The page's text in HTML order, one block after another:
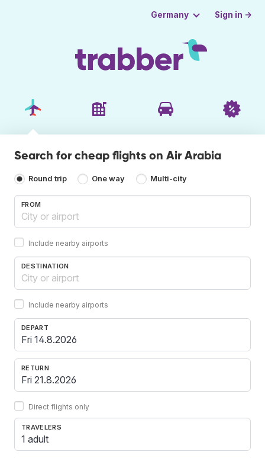
Germany Sign in →
Search for cheap flights on Air Arabia
Round trip One way Multi-city
FROM
Include nearby airports
DESTINATION
Include nearby airports
DEPART
RETURN
Direct flights only
TRAVELERS
1 adult